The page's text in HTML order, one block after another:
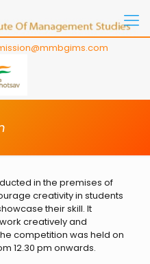
in the premises of
creativity in students
their skill. It
creatively and
competition was held on
12.30 pm onwards.